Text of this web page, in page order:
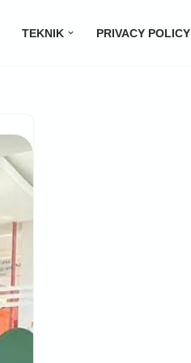
TEKNIK PRIVACY POLICY